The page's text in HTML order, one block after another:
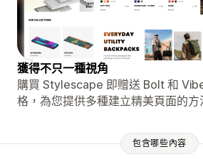
獲得不只一種視角
購買 Stylescape 即贈送 Bolt 和
格，為您提供多種建立精美頁面的方
包含哪些內容